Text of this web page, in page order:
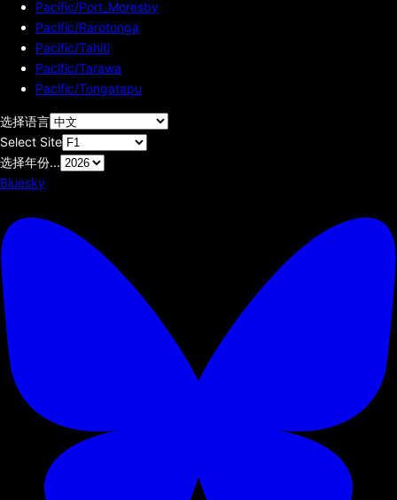
Pacific/Port_Moresby
Pacific/Rarotonga
Pacific/Tahiti
Pacific/Tarawa
Pacific/Tongatapu
选择语言
Select Site
选择年份...
Bluesky